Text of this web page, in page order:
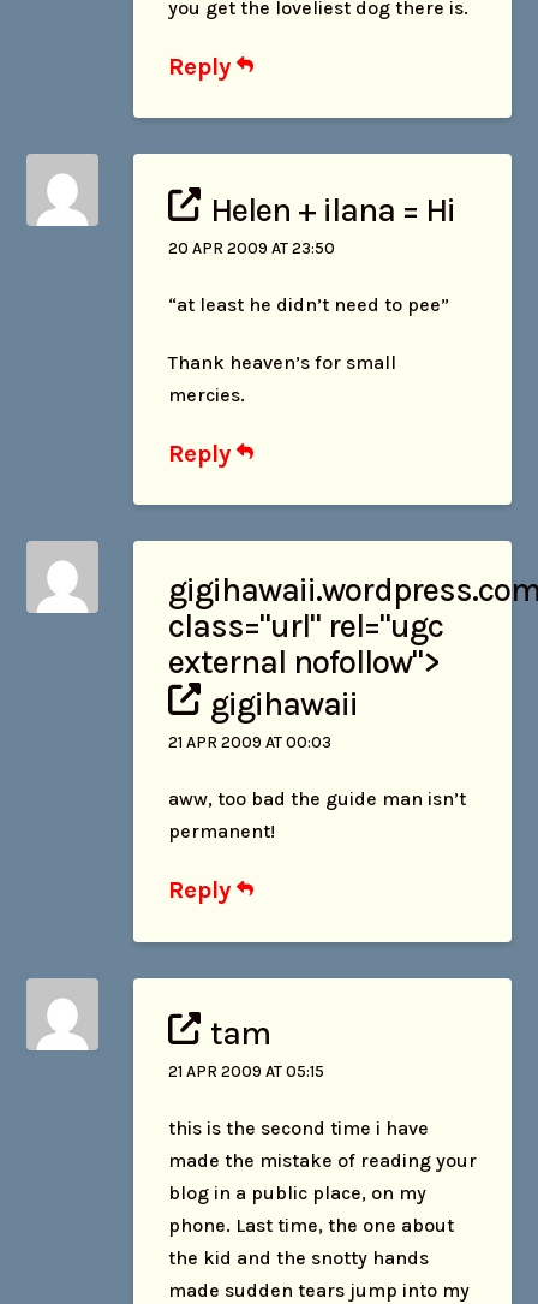
you get the loveliest dog there is.
Reply
Helen + ilana = Hi
20 APR 2009 AT 23:50
“at least he didn’t need to pee”
Thank heaven’s for small
mercies.
Reply
gigihawaii
class="url" rel="ugc
external nofollow">
gigihawaii
21 APR 2009 AT 00:03
aww, too bad the guide man isn’t
permanent!
Reply
tam
21 APR 2009 AT 05:15
this is the second time i have
made the mistake of reading your
blog in a public place, on my
phone. Last time, the one about
the kid and the snotty hands
made sudden tears jump into my